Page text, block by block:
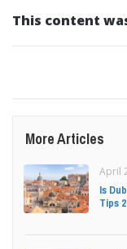
This content
More Articles
April
Is
Tips